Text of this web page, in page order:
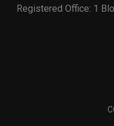
Registered Office: 1